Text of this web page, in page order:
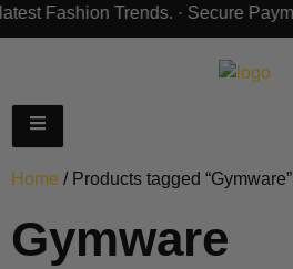
Home / Products tagged “Gymware”
Gymware